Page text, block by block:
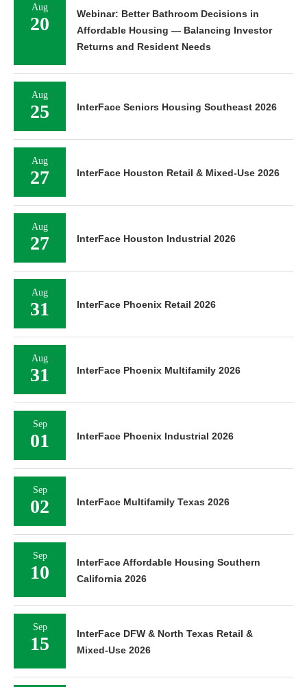
Aug
20
Webinar: Better Bathroom Decisions in
Affordable Housing — Balancing Investor
Returns and Resident Needs
Aug
25 InterFace Seniors Housing Southeast 2026
Aug
27 InterFace Houston Retail & Mixed-Use 2026
Aug
27 InterFace Houston Industrial 2026
Aug
31 InterFace Phoenix Retail 2026
Aug
31 InterFace Phoenix Multifamily 2026
Sep
01 InterFace Phoenix Industrial 2026
Sep
02 InterFace Multifamily Texas 2026
Sep
10
InterFace Affordable Housing Southern
California 2026
Sep
15
InterFace DFW & North Texas Retail &
Mixed-Use 2026